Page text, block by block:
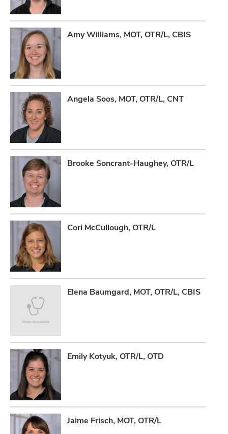
Amy Williams, MOT, OTR/L, CBIS
Angela Soos, MOT, OTR/L, CNT
Brooke Soncrant-Haughey, OTR/L
Cori McCullough, OTR/L
Elena Baumgard, MOT, OTR/L, CBIS
Emily Kotyuk, OTR/L, OTD
Jaime Frisch, MOT, OTR/L